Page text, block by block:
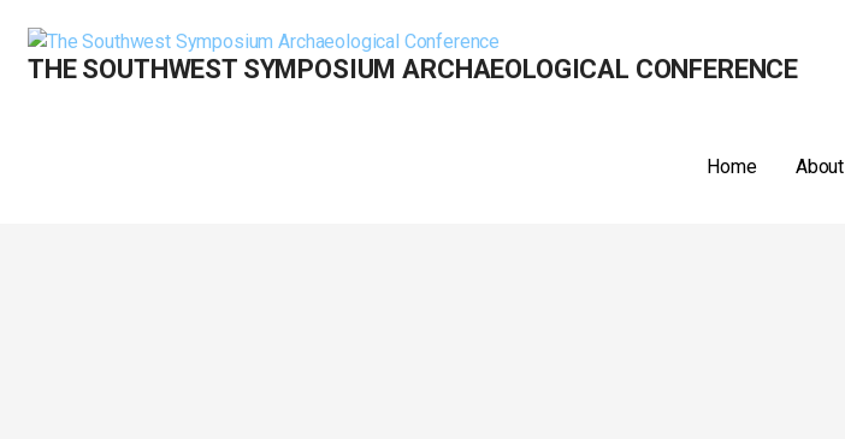
contentTHE SOUTHWEST SYMPOSIUM ARCHAEOLOGICAL CONFERENCE
Home About